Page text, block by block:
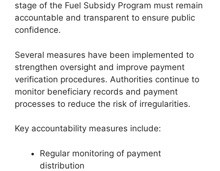
stage of the Fuel Subsidy Program must remain
accountable and transparent to ensure public
confidence.
Several measures have been implemented to
strengthen oversight and improve payment
verification procedures. Authorities continue to
monitor beneficiary records and payment
processes to reduce the risk of irregularities.
Key accountability measures include:
Regular monitoring of payment
distribution